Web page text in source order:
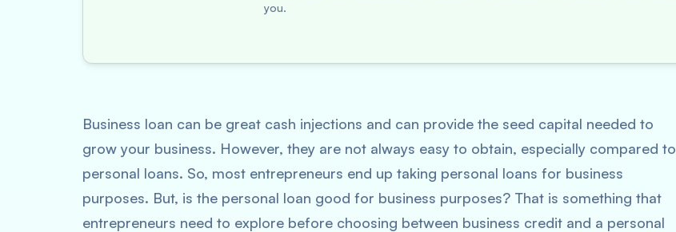
you.
Business loan can be great cash injections and can provide the seed capital needed to
grow your business. However, they are not always easy to obtain, especially compared to
personal loans. So, most entrepreneurs end up taking personal loans for business
purposes. But, is the personal loan good for business purposes? That is something that
entrepreneurs need to explore before choosing between business credit and a personal